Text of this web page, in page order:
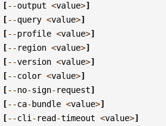
[--output <value>]
[--query <value>]
[--profile <value>]
[-- region <value>]
[--version <value>]
[--color <value>]
[--no-sign- request]
[--ca-bundle <value>]
[--cli - read-timeout <value>]